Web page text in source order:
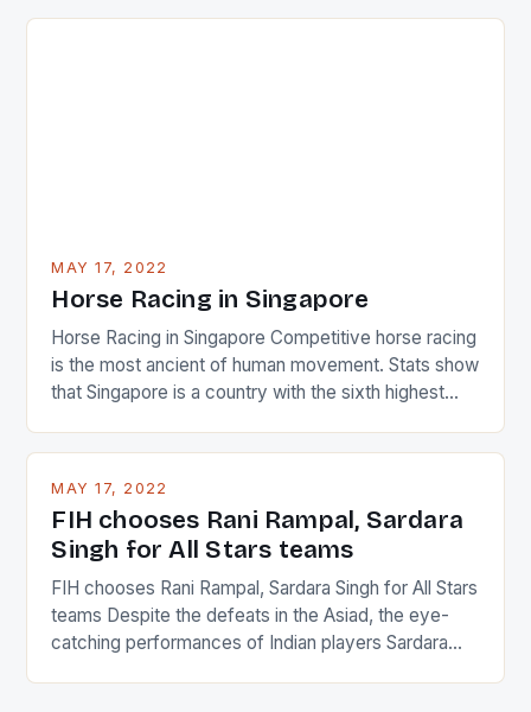
just nudge over the line against an Ireland team who
MAY 17, 2022
Horse Racing in Singapore
Horse Racing in Singapore Competitive horse racing
is the most ancient of human movement. Stats show
that Singapore is a country with the sixth highest
and foreigners make up 50% of the service sector.
in the county […]
MAY 17, 2022
FIH chooses Rani Rampal, Sardara
Singh for All Stars teams
FIH chooses Rani Rampal, Sardara Singh for All Stars
teams Despite the defeats in the Asiad, the eye-
catching performances of Indian players Sardara